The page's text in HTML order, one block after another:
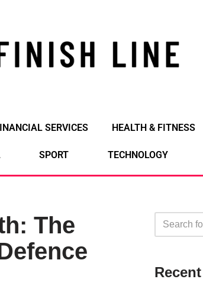
SERVICES HEALTH & FITNESS
SPORT TECHNOLOGY
The